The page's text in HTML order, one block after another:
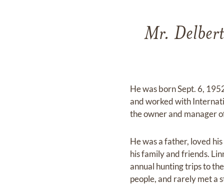
Mr.
He was born Sept. 6,
and worked with
the owner and manager
He was a father, loved
his family and friends.
annual hunting trips to
people, and rarely met a